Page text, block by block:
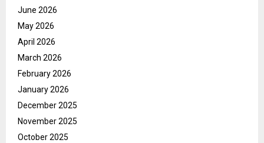
June 2026
May 2026
April 2026
March 2026
February 2026
January 2026
December 2025
November 2025
October 2025